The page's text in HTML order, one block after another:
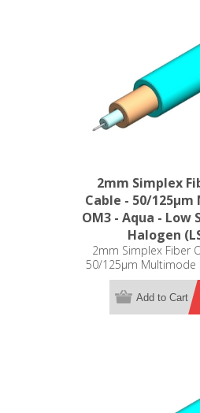
2mm Simplex
Cable - 50/
OM3 - Aqua - Low
Halogen
2mm Simplex Fiber
50/125µm Multimode
Low Smoke Zero
Add to Cart